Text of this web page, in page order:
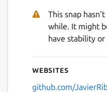
This snap
while. It might
have stability or
Websites
github.com/